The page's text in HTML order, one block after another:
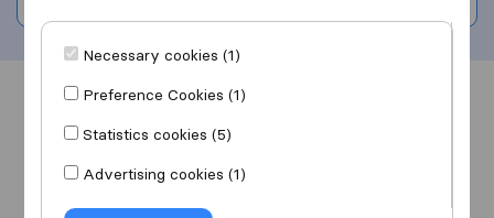
Overview Reviews
Necessary cookies (1)
Preference Cookies (1)
Statistics cookies (5)
Advertising cookies (1)